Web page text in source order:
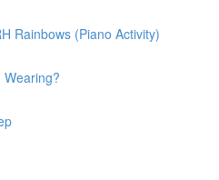
Rainbows (Piano Activity)
Wearing?